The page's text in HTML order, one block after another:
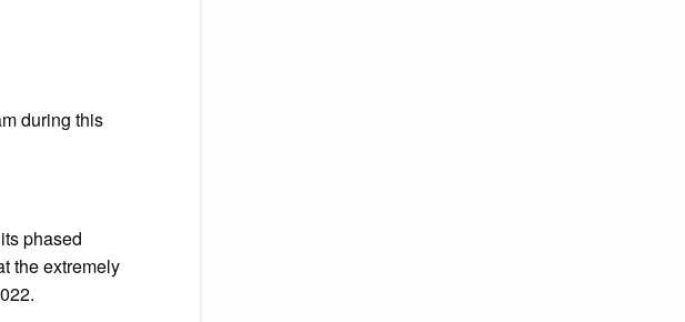
during this
phased
the extremely